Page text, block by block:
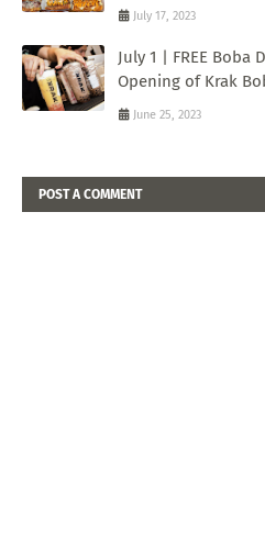
July 17, 2023
July 1 | FREE Boba
Opening of Krak
June 25, 2023
POST A COMMENT